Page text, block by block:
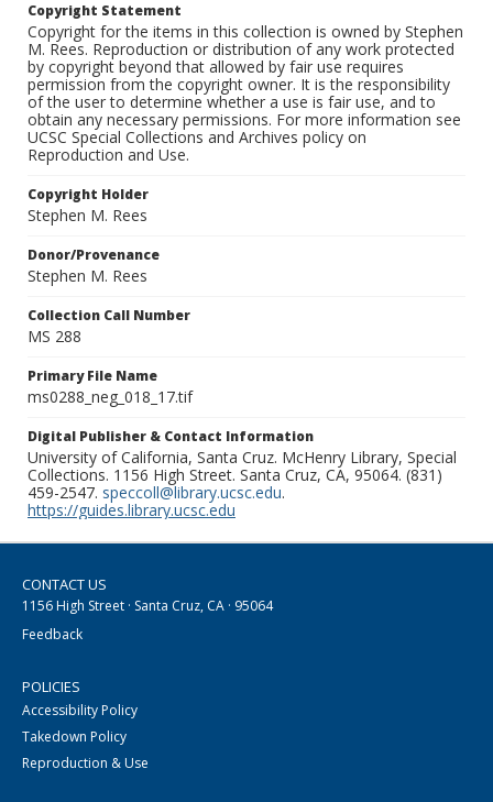
Copyright Statement
Copyright for the items in this collection is owned by Stephen
M. Rees. Reproduction or distribution of any work protected
by copyright beyond that allowed by fair use requires
permission from the copyright owner. It is the responsibility
of the user to determine whether a use is fair use, and to
obtain any necessary permissions. For more information see
UCSC Special Collections and Archives policy on
Reproduction and Use.
Copyright Holder
Stephen M. Rees
Donor/Provenance
Stephen M. Rees
Collection Call Number
MS 288
Primary File Name
ms0288_neg_018_17.tif
Digital Publisher & Contact Information
University of California, Santa Cruz. McHenry Library, Special
Collections. 1156 High Street. Santa Cruz, CA, 95064. (831)
459-2547. speccoll@library.ucsc.edu.
https://guides.library.ucsc.edu
CONTACT US
1156 High Street · Santa Cruz, CA · 95064
Feedback
POLICIES
Accessibility Policy
Takedown Policy
Reproduction & Use